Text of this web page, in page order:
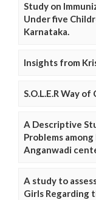
Study on
Under five
Karnataka.
Insights from
S.O.L.E.R Way
A Descriptive
Problems
Anganwadi
A study to
Girls Regarding